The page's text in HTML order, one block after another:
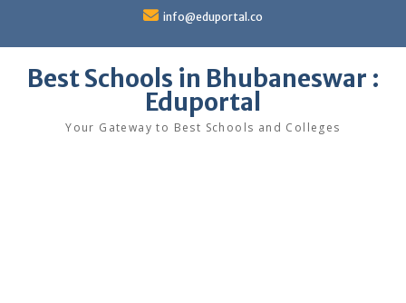
content
info@eduportal.co
Best Schools in Bhubaneswar :
Eduportal
Your Gateway to Best Schools and Colleges